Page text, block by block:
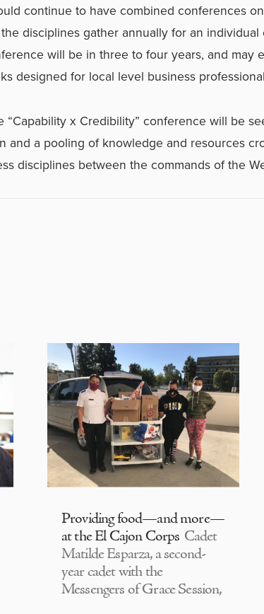
continue to have combined conferences
disciplines gather annually for an
will be in three to four years, and may
designed for local level business
“Capability x Credibility” conference will be
and a pooling of knowledge and resources
disciplines between the commands of the
Providing food—and more—
at the El Cajon Corps Cadet
Matilde Esparza, a second-
year cadet with the
Messengers of Grace Session,